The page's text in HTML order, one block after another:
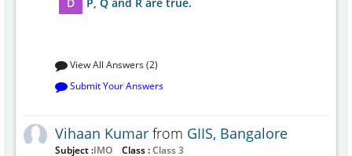
View All Answers (2)
Submit Your Answers
Vihaan Kumar from GIIS, Bangalore
Subject :IMO Class :Class 3